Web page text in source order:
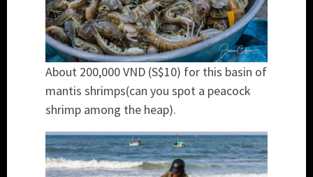
About 200,000 VND (S$10) for this basin of
mantis shrimps(can you spot a peacock
shrimp among the heap).